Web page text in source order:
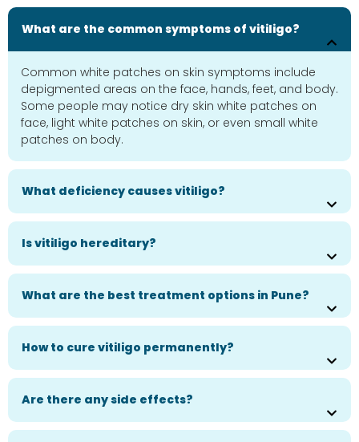
What are the common symptoms of vitiligo?
Common white patches on skin symptoms include
depigmented areas on the face, hands, feet, and body.
Some people may notice dry skin white patches on
face, light white patches on skin, or even small white
patches on body.
What deficiency causes vitiligo?
Is vitiligo hereditary?
What are the best treatment options in Pune?
How to cure vitiligo permanently?
Are there any side effects?